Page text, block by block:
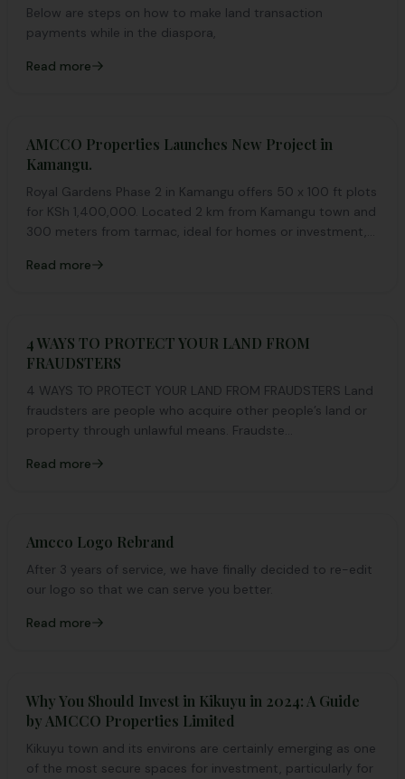
Below are steps on how to make land transaction
payments while in the diaspora,
Read more
AMCCO Properties Launches New Project in
Kamangu.
Royal Gardens Phase 2 in Kamangu offers 50 x 100 ft plots
for KSh 1,400,000. Located 2 km from Kamangu town and
300 meters from tarmac, ideal for homes or investment,
Read more
4 WAYS TO PROTECT YOUR LAND FROM
FRAUDSTERS
4 WAYS TO PROTECT YOUR LAND FROM FRAUDSTERS Land
fraudsters are people who acquire other people’s land or
property through unlawful means. Fraudste...
Read more
Amcco Logo Rebrand
After 3 years of service, we have finally decided to re-edit
our logo so that we can serve you better.
Read more
Why You Should Invest in Kikuyu in 2024: A Guide
by AMCCO Properties Limited
Kikuyu town and its environs are certainly emerging as one
of the most secure spaces for investment, particularly for